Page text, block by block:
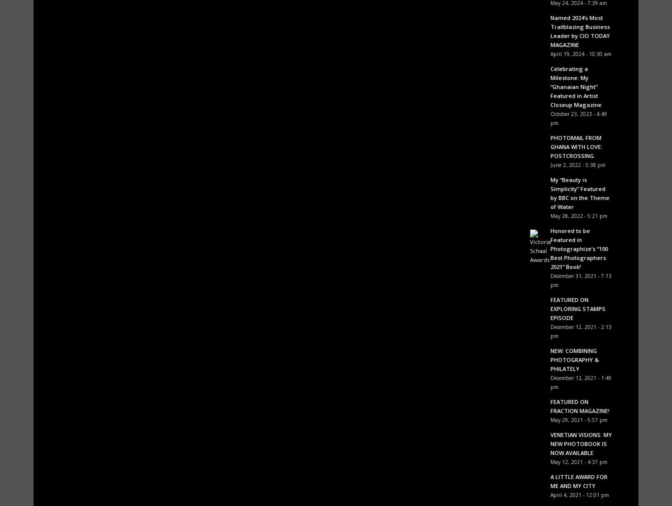
May 24, 2024 - 7:39 am
Named 2024’s Most
Trailblazing Business
Leader by CIO TODAY
MAGAZINE
April 19, 2024 - 10:30 am
Celebrating a
Milestone: My
“Ghanaian Night”
Featured in Artist
Closeup Magazine
October 23, 2023 - 4:49
pm
PHOTOMAIL FROM
GHANA WITH LOVE:
POSTCROSSING
June 2, 2022 - 5:38 pm
My “Beauty is
Simplicity” Featured
by BBC on the Theme
of Water
May 28, 2022 - 5:21 pm
Honored to be
Featured in
Photographize’s “100
Best Photographers
2021” Book!
December 31, 2021 - 7:13
pm
FEATURED ON
EXPLORING STAMPS
EPISODE
December 12, 2021 - 2:13
pm
NEW: COMBINING
PHOTOGRAPHY &
PHILATELY
December 12, 2021 - 1:49
pm
FEATURED ON
FRACTION MAGAZINE!
May 29, 2021 - 5:57 pm
VENETIAN VISIONS: MY
NEW PHOTOBOOK IS
NOW AVAILABLE
May 12, 2021 - 4:37 pm
A LITTLE AWARD FOR
ME AND MY CITY
April 4, 2021 - 12:01 pm